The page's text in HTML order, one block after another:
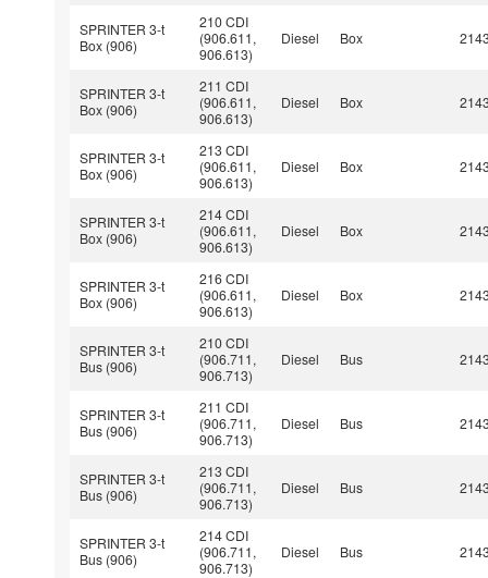
SPRINTER 3-t
Box (906)
210 CDI
(906.611,
906.613)
Diesel Box
SPRINTER 3-t
Box (906)
211 CDI
(906.611,
906.613)
Diesel Box
SPRINTER 3-t
Box (906)
213 CDI
(906.611,
906.613)
Diesel Box
SPRINTER 3-t
Box (906)
214 CDI
(906.611,
906.613)
Diesel Box
SPRINTER 3-t
Box (906)
216 CDI
(906.611,
906.613)
Diesel Box
SPRINTER 3-t
Bus (906)
210 CDI
(906.711,
906.713)
Diesel Bus
SPRINTER 3-t
Bus (906)
211 CDI
(906.711,
906.713)
Diesel Bus
SPRINTER 3-t
Bus (906)
213 CDI
(906.711,
906.713)
Diesel Bus
SPRINTER 3-t
Bus (906)
214 CDI
(906.711,
906.713)
Diesel Bus